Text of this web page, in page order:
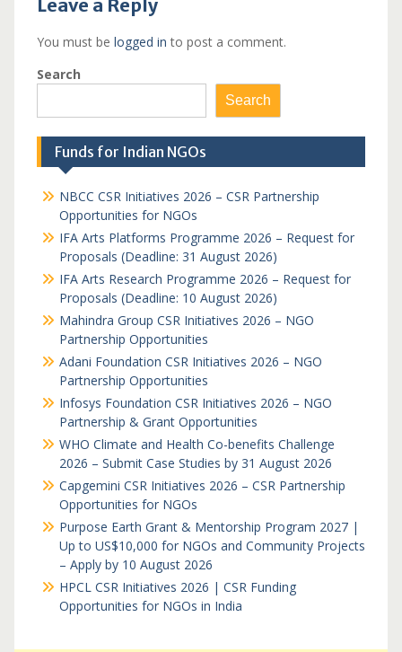
Leave a Reply
You must be logged in to post a comment.
Search
Search
Funds for Indian NGOs
NBCC CSR Initiatives 2026 – CSR Partnership
Opportunities for NGOs
IFA Arts Platforms Programme 2026 – Request for
Proposals (Deadline: 31 August 2026)
IFA Arts Research Programme 2026 – Request for
Proposals (Deadline: 10 August 2026)
Mahindra Group CSR Initiatives 2026 – NGO
Partnership Opportunities
Adani Foundation CSR Initiatives 2026 – NGO
Partnership Opportunities
Infosys Foundation CSR Initiatives 2026 – NGO
Partnership & Grant Opportunities
WHO Climate and Health Co-benefits Challenge
2026 – Submit Case Studies by 31 August 2026
Capgemini CSR Initiatives 2026 – CSR Partnership
Opportunities for NGOs
Purpose Earth Grant & Mentorship Program 2027 |
Up to US$10,000 for NGOs and Community Projects
– Apply by 10 August 2026
HPCL CSR Initiatives 2026 | CSR Funding
Opportunities for NGOs in India